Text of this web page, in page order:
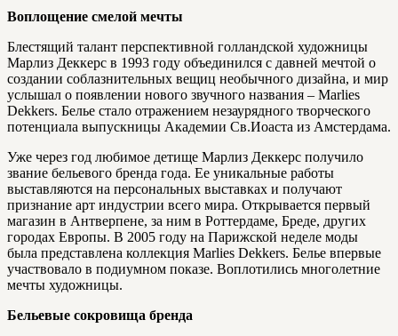
Воплощение смелой мечты
Блестящий талант перспективной голландской художницы
Марлиз Деккерс в 1993 году объединился с давней мечтой о
создании соблазнительных вещиц необычного дизайна, и мир
услышал о появлении нового звучного названия – Marlies
Dekkers. Белье стало отражением незаурядного творческого
потенциала выпускницы Академии Св.Иоаста из Амстердама.
Уже через год любимое детище Марлиз Деккерс получило
звание бельевого бренда года. Ее уникальные работы
выставляются на персональных выставках и получают
признание арт индустрии всего мира. Открывается первый
магазин в Антверпене, за ним в Роттердаме, Бреде, других
городах Европы. В 2005 году на Парижской неделе моды
была представлена коллекция Marlies Dekkers. Белье впервые
участвовало в подиумном показе. Воплотились многолетние
мечты художницы.
Бельевые сокровища бренда